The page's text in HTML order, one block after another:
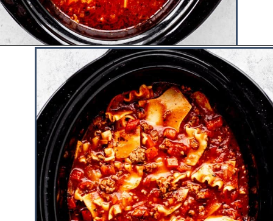
Opening https://www.hauteandhealthyliving.com/lazy-lasagna-soup/?utm_source=discover&utm_medium=organic&utm_campaign=web_story